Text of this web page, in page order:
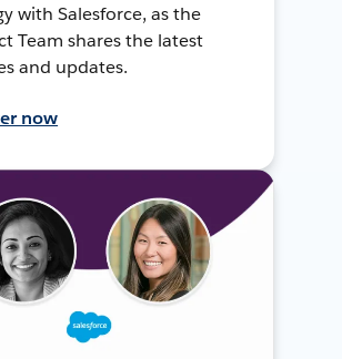
with Salesforce, as the
Team shares the latest
and updates.
now